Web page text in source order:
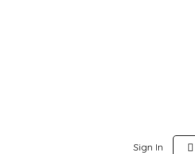
Sign In